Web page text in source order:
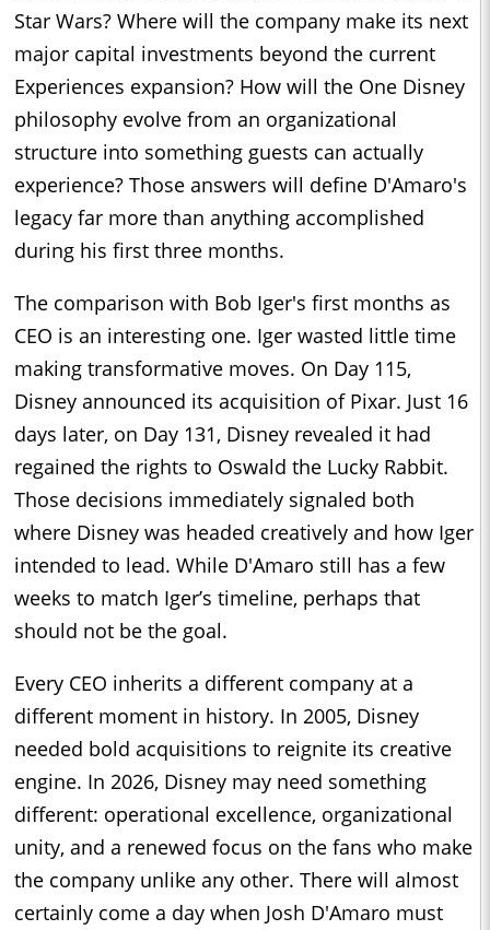
Star Wars? Where will the company make its next
major capital investments beyond the current
Experiences expansion? How will the One Disney
philosophy evolve from an organizational
structure into something guests can actually
experience? Those answers will define D'Amaro's
legacy far more than anything accomplished
during his first three months.
The comparison with Bob Iger's first months as
CEO is an interesting one. Iger wasted little time
making transformative moves. On Day 115,
Disney announced its acquisition of Pixar. Just 16
days later, on Day 131, Disney revealed it had
regained the rights to Oswald the Lucky Rabbit.
Those decisions immediately signaled both
where Disney was headed creatively and how Iger
intended to lead. While D'Amaro still has a few
weeks to match Iger’s timeline, perhaps that
should not be the goal.
Every CEO inherits a different company at a
different moment in history. In 2005, Disney
needed bold acquisitions to reignite its creative
engine. In 2026, Disney may need something
different: operational excellence, organizational
unity, and a renewed focus on the fans who make
the company unlike any other. There will almost
certainly come a day when Josh D'Amaro must